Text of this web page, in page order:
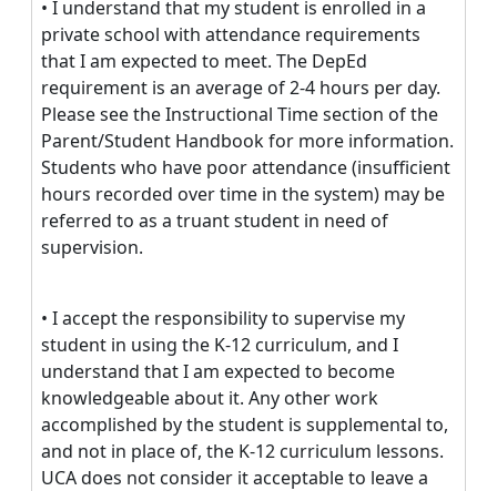
• I understand that my student is enrolled in a
private school with attendance requirements
that I am expected to meet. The DepEd
requirement is an average of 2-4 hours per day.
Please see the Instructional Time section of the
Parent/Student Handbook for more information.
Students who have poor attendance (insufficient
hours recorded over time in the system) may be
referred to as a truant student in need of
supervision.
• I accept the responsibility to supervise my
student in using the K-12 curriculum, and I
understand that I am expected to become
knowledgeable about it. Any other work
accomplished by the student is supplemental to,
and not in place of, the K-12 curriculum lessons.
UCA does not consider it acceptable to leave a